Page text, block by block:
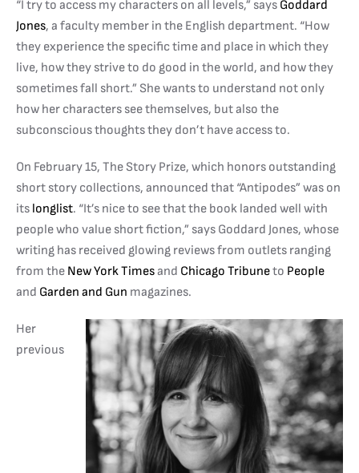
“I try to access my characters on all levels,” says Goddard
Jones, a faculty member in the English department. “How
they experience the specific time and place in which they
live, how they strive to do good in the world, and how they
sometimes fall short.” She wants to understand not only
how her characters see themselves, but also the
subconscious thoughts they don’t have access to.
On February 15, The Story Prize, which honors outstanding
short story collections, announced that “Antipodes” was on
its longlist. “It’s nice to see that the book landed well with
people who value short fiction,” says Goddard Jones, whose
writing has received glowing reviews from outlets ranging
from the New York Timesand Chicago Tribuneto People
and Garden and Gun magazines.
Her
previous